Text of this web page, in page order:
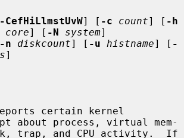
-CefHiLlmstUvW] [ -c count] [ -h
core] [ -N system]
-n diskcount] [ -u histname] [ -
]
certain kernel
about process, virtual mem-